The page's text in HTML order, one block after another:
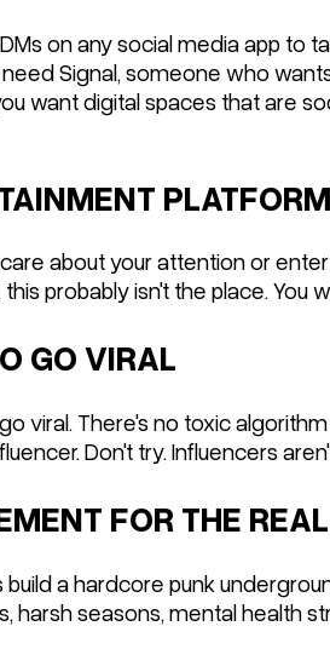
on any social media app to
Signal, someone who
want digital spaces that are
PLATFORM
about your attention or
probably isn't the place. You
GO VIRAL
viral. There's no toxic
Don't try. Influencers
FOR THE
build a hardcore punk
harsh seasons, mental health